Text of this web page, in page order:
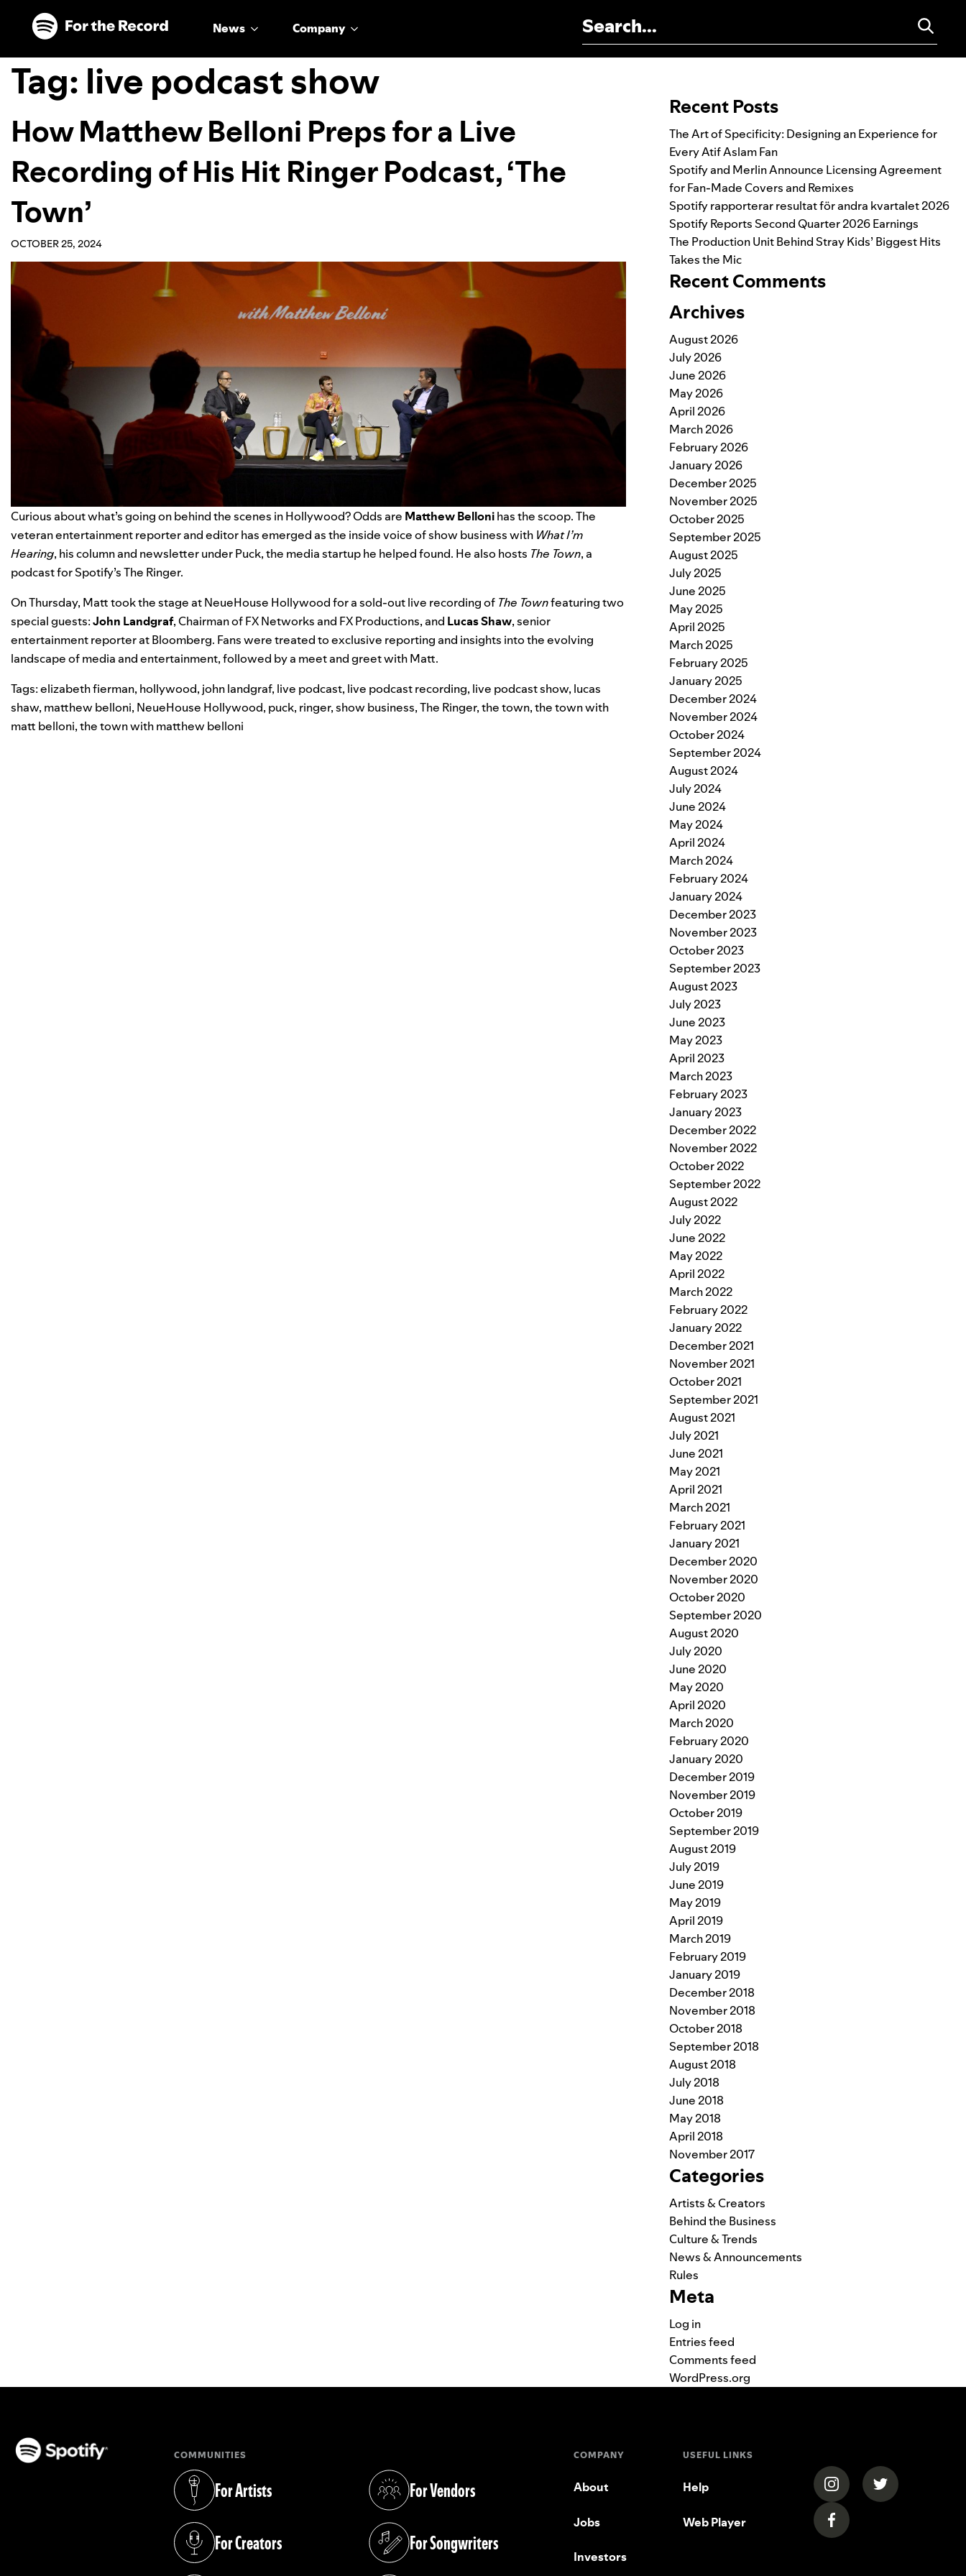
Skip to main content
Skip to footer
News Company
Tag: live podcast show
How Matthew Belloni Preps for a Live
Recording of His Hit Ringer Podcast, ‘The
Town’
OCTOBER 25, 2024
Curious about what’s going on behind the scenes in Hollywood? Odds are Matthew Bellonihas the scoop. The
veteran entertainment reporter and editor has emerged as the inside voice of show business with What I’m
Hearing, his column and newsletter under Puck, the media startup he helped found. He also hosts The Town, a
podcast for Spotify’s The Ringer.
On Thursday, Matt took the stage at NeueHouse Hollywood for a sold-out live recording of The Townfeaturing two
special guests:John Landgraf, Chairman of FX Networks and FX Productions, and Lucas Shaw, senior
entertainment reporter at Bloomberg. Fans were treated to exclusive reporting and insights into the evolving
landscape of media and entertainment, followed by a meet and greet with Matt.
Tags:elizabeth fierman, hollywood, john landgraf, live podcast, live podcast recording, live podcast show, lucas
shaw, matthew belloni, NeueHouse Hollywood, puck, ringer,show business,The Ringer,the town,the town with
matt belloni,the town with matthew belloni
Recent Posts
The Art of Specificity: Designing an Experience for
Every Atif Aslam Fan
Spotify and Merlin Announce Licensing Agreement
for Fan-Made Covers and Remixes
Spotify rapporterar resultat för andra kvartalet 2026
Spotify Reports Second Quarter 2026 Earnings
The Production Unit Behind Stray Kids’ Biggest Hits
Takes the Mic
Recent Comments
Archives
August 2026
July 2026
June 2026
May 2026
April 2026
March 2026
February 2026
January 2026
December 2025
November 2025
October 2025
September 2025
August 2025
July 2025
June 2025
May 2025
April 2025
March 2025
February 2025
January 2025
December 2024
November 2024
October 2024
September 2024
August 2024
July 2024
June 2024
May 2024
April 2024
March 2024
February 2024
January 2024
December 2023
November 2023
October 2023
September 2023
August 2023
July 2023
June 2023
May 2023
April 2023
March 2023
February 2023
January 2023
December 2022
November 2022
October 2022
September 2022
August 2022
July 2022
June 2022
May 2022
April 2022
March 2022
February 2022
January 2022
December 2021
November 2021
October 2021
September 2021
August 2021
July 2021
June 2021
May 2021
April 2021
March 2021
February 2021
January 2021
December 2020
November 2020
October 2020
September 2020
August 2020
July 2020
June 2020
May 2020
April 2020
March 2020
February 2020
January 2020
December 2019
November 2019
October 2019
September 2019
August 2019
July 2019
June 2019
May 2019
April 2019
March 2019
February 2019
January 2019
December 2018
November 2018
October 2018
September 2018
August 2018
July 2018
June 2018
May 2018
April 2018
November 2017
Categories
Artists & Creators
Behind the Business
Culture & Trends
News & Announcements
Rules
Meta
Log in
Entries feed
Comments feed
WordPress.org
COMMUNITIES
For Artists
(opens in a new tab)
For Creators
(opens in a new tab)
For Vendors
(opens in a new tab)
For Songwriters
(opens in a new tab)
COMPANY
About
Jobs
Investors
USEFUL LINKS
Help
Web Player
(opens in a new tab)
(opens in a
(opens in a new tab)